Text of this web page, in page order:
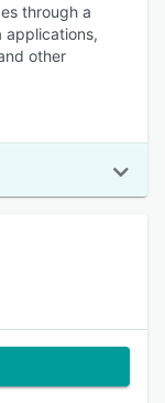
through a
applications,
other